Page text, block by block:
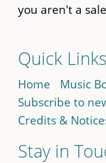
you aren't a
Quick Links
Home Music
Subscribe to
Credits &
Stay in